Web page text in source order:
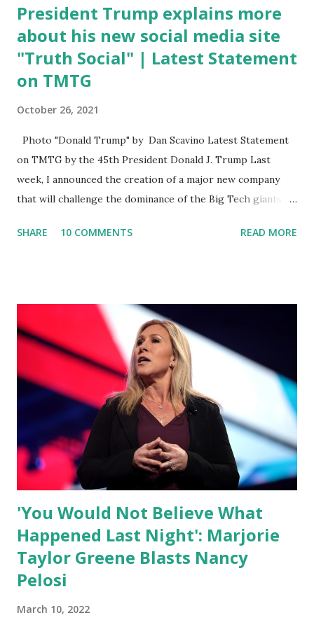
President Trump explains more
about his new social media site
"Truth Social" | Latest Statement
on TMTG
October 26, 2021
Photo "Donald Trump" by Dan Scavino Latest Statement
on TMTG by the 45th President Donald J. Trump Last
week, I announced the creation of a major new company
that will challenge the dominance of the Big Tech giants
what I am doing and why. For me, this endeavor is about
themselves. We admire those who aren’t afraid to speak
their minds, or go against the tide. Yet suddenly, we find
ourselves being censored and dictated to by a small group
of self-righteous scolds and self-appointed arbiters of
what everyone else is allowed to think, say, share, and do.
Nowhere is this censorship more dangerous and brazen
than on social media, the public square of our times. We
have seen renowned medical doctors being banned from
platforms for contradicting “health author...
SHARE 10 COMMENTS READ MORE
'You Would Not Believe What
Happened Last Night': Marjorie
Taylor Greene Blasts Nancy
Pelosi
March 10, 2022